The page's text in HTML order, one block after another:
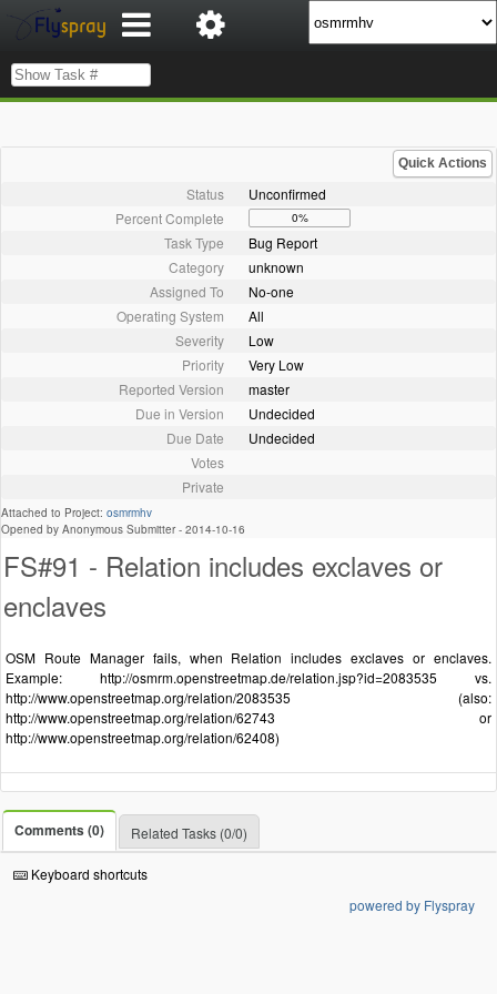
Quick Actions
Status
Unconfirmed
Percent Complete
0%
Task Type
Bug Report
Category
unknown
Assigned To
No-one
Operating System
All
Severity
Low
Priority
Very Low
Reported Version
master
Due in Version
Undecided
Due Date
Undecided
Votes
Private
Attached to Project: osmrmhv
Opened by Anonymous Submitter - 2014-10-16
FS#91 - Relation includes exclaves or
enclaves
OSM Route Manager fails, when Relation includes exclaves or enclaves.
Example: http://osmrm.openstreetmap.de/relation.jsp?id=2083535 vs.
http://www.openstreetmap.org/relation/2083535 (also:
http://www.openstreetmap.org/relation/62743 or
http://www.openstreetmap.org/relation/62408)
Comments (0) Related Tasks (0/0)
Keyboard shortcuts
powered by Flyspray